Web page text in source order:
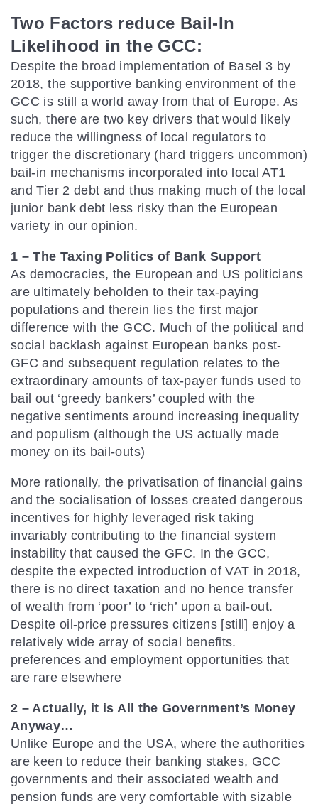
Two Factors reduce Bail-In
Likelihood in the GCC:
Despite the broad implementation of Basel 3 by
2018, the supportive banking environment of the
GCC is still a world away from that of Europe. As
such, there are two key drivers that would likely
reduce the willingness of local regulators to
trigger the discretionary (hard triggers uncommon)
bail-in mechanisms incorporated into local AT1
and Tier 2 debt and thus making much of the local
junior bank debt less risky than the European
variety in our opinion.
1 – The Taxing Politics of Bank Support
As democracies, the European and US politicians
are ultimately beholden to their tax-paying
populations and therein lies the first major
difference with the GCC. Much of the political and
social backlash against European banks post-
GFC and subsequent regulation relates to the
extraordinary amounts of tax-payer funds used to
bail out ‘greedy bankers’ coupled with the
negative sentiments around increasing inequality
and populism (although the US actually made
money on its bail-outs)
More rationally, the privatisation of financial gains
and the socialisation of losses created dangerous
incentives for highly leveraged risk taking
invariably contributing to the financial system
instability that caused the GFC. In the GCC,
despite the expected introduction of VAT in 2018,
there is no direct taxation and no hence transfer
of wealth from ‘poor’ to ‘rich’ upon a bail-out.
Despite oil-price pressures citizens [still] enjoy a
relatively wide array of social benefits.
preferences and employment opportunities that
are rare elsewhere
2 – Actually, it is All the Government’s Money
Anyway…
Unlike Europe and the USA, where the authorities
are keen to reduce their banking stakes, GCC
governments and their associated wealth and
pension funds are very comfortable with sizable